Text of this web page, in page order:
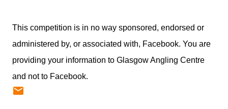
This competition is in no way sponsored, endorsed or
administered by, or associated with, Facebook. You are
providing your information to Glasgow Angling Centre
and not to Facebook.